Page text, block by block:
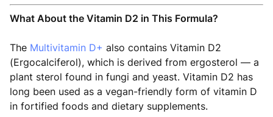
What About the Vitamin D2 in This Formula?
The Multivitamin D+ also contains Vitamin D2
(Ergocalciferol), which is derived from ergosterol — a
plant sterol found in fungi and yeast. Vitamin D2 has
long been used as a vegan-friendly form of vitamin D
in fortified foods and dietary supplements.